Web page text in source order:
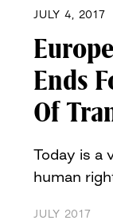
JULY 4, 2017
Ends
Of
Today is
human
JULY 2017